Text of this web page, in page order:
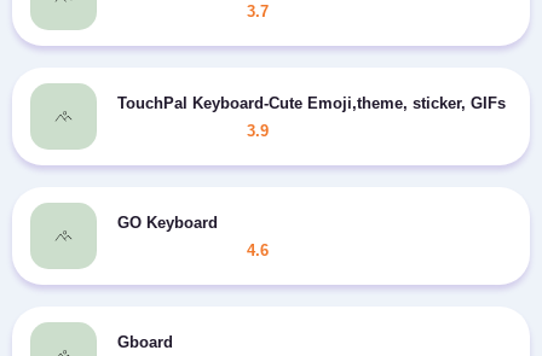
3.7
TouchPal Keyboard-Cute Emoji,theme, sticker, GIFs
3.9
GO Keyboard
4.6
Gboard